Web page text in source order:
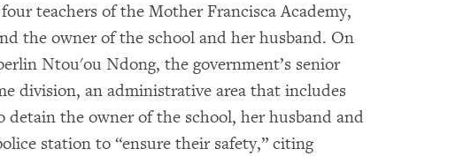
teachers of the Mother Francisca Academy,
the owner of the school and her husband. On
Ntou'ou Ndong, the government’s senior
division, an administrative area that includes
detain the owner of the school, her husband and
station to “ensure their safety,” citing